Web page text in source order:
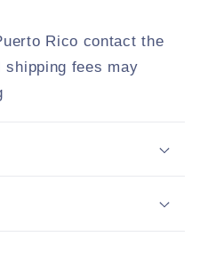
Rico contact the
fees may